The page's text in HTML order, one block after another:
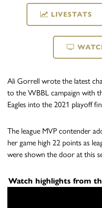
LIVESTATS
Ali Gorrell wrote the latest
to the WBBL campaign with
Eagles into the 2021 playoff
The league MVP contender
her game high 22 points as
were shown the door at this
Watch highlights from